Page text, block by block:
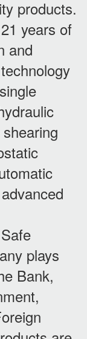
products.
years of
and
plays
Bank,